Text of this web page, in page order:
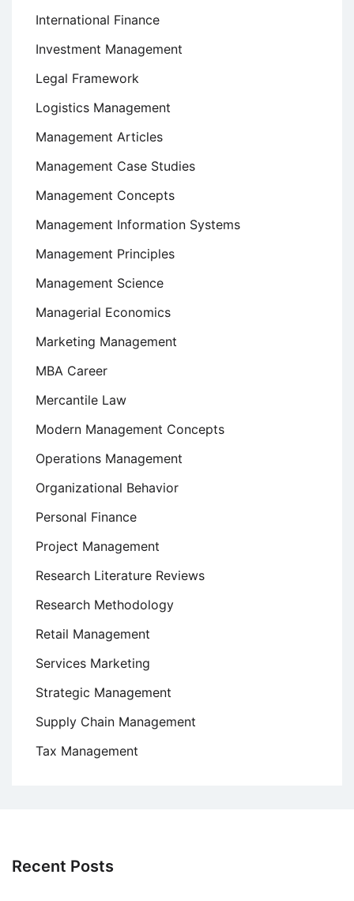
International Finance
Investment Management
Legal Framework
Logistics Management
Management Articles
Management Case Studies
Management Concepts
Management Information Systems
Management Principles
Management Science
Managerial Economics
Marketing Management
MBA Career
Mercantile Law
Modern Management Concepts
Operations Management
Organizational Behavior
Personal Finance
Project Management
Research Literature Reviews
Research Methodology
Retail Management
Services Marketing
Strategic Management
Supply Chain Management
Tax Management
Recent Posts